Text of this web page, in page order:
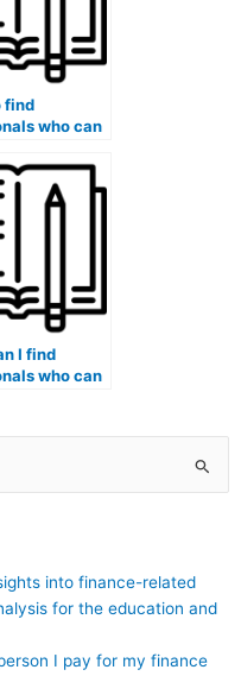
find
who can
I find
who can
and
into finance-related
for the education and
I pay for my finance